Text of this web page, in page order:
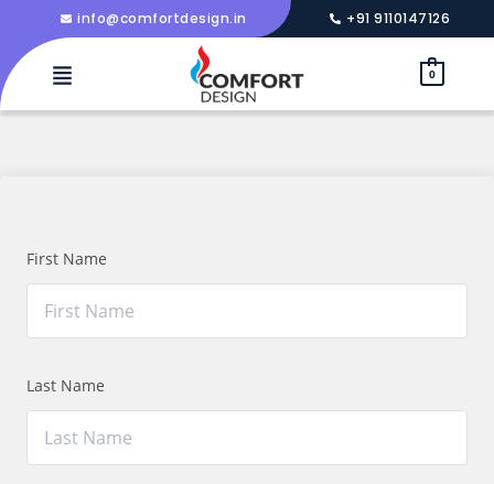
info@comfortdesign.in +91 9110147126
0
First Name
Last Name